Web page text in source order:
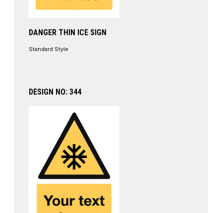
DANGER THIN ICE SIGN
Standard Style
DESIGN NO: 344